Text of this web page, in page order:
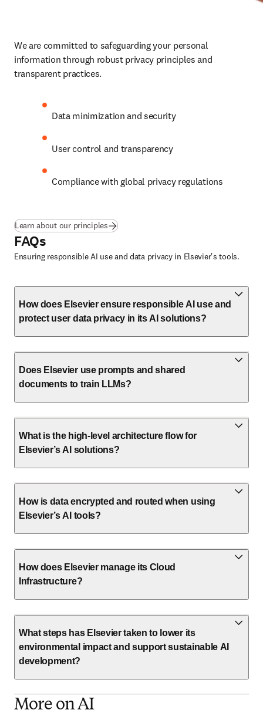
We are committed to safeguarding your personal
information through robust privacy principles and
transparent practices.
Data minimization and security
User control and transparency
Compliance with global privacy regulations
Learn about our principles
FAQs
Ensuring responsible AI use and data privacy in Elsevier's tools.
How does Elsevier ensure responsible AI use and
protect user data privacy in its AI solutions?
Does Elsevier use prompts and shared
documents to train LLMs?
What is the high-level architecture flow for
Elsevier’s AI solutions?
How is data encrypted and routed when using
Elsevier’s AI tools?
How does Elsevier manage its Cloud
Infrastructure?
What steps has Elsevier taken to lower its
environmental impact and support sustainable AI
development?
More on AI